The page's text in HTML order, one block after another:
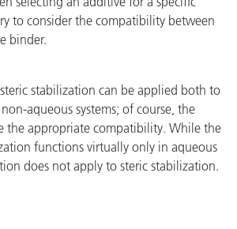
to consider the compatibility between
binder.
stabilization can be applied both to
aqueous systems; of course, the
the appropriate compatibility. While the
functions virtually only in aqueous
does not apply to steric stabilization.